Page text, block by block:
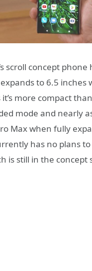
scroll concept phone
to 6.5 inches
more compact
mode and nearly
Max when fully
has no plans
is still in the concept